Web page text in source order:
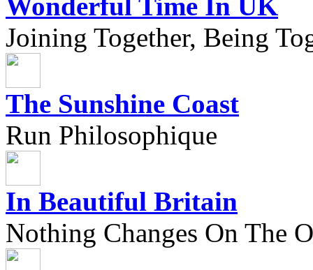
Joining Together, Being
The Sunshine Coast
Run Philosophique
In Beautiful Britain
Nothing Changes On The